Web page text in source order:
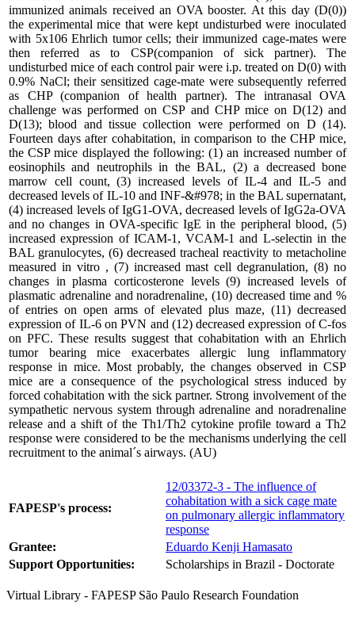
immunized animals received an OVA booster. At this day (D(0))
the experimental mice that were kept undisturbed were inoculated
with 5x106 Ehrlich tumor cells; their immunized cage-mates were
then referred as to CSP(companion of sick partner). The
undisturbed mice of each control pair were i.p. treated on D(0) with
0.9% NaCl; their sensitized cage-mate were subsequently referred
as CHP (companion of health partner). The intranasal OVA
challenge was performed on CSP and CHP mice on D(12) and
D(13); blood and tissue collection were performed on D (14).
Fourteen days after cohabitation, in comparison to the CHP mice,
the CSP mice displayed the following: (1) an increased number of
eosinophils and neutrophils in the BAL, (2) a decreased bone
marrow cell count, (3) increased levels of IL-4 and IL-5 and
decreased levels of IL-10 and INF-&#978; in the BAL supernatant,
(4) increased levels of IgG1-OVA, decreased levels of IgG2a-OVA
and no changes in OVA-specific IgE in the peripheral blood, (5)
increased expression of ICAM-1, VCAM-1 and L-selectin in the
BAL granulocytes, (6) decreased tracheal reactivity to metacholine
measured in vitro , (7) increased mast cell degranulation, (8) no
changes in plasma corticosterone levels (9) increased levels of
plasmatic adrenaline and noradrenaline, (10) decreased time and %
of entries on open arms of elevated plus maze, (11) decreased
expression of IL-6 on PVN and (12) decreased expression of C-fos
on PFC. These results suggest that cohabitation with an Ehrlich
tumor bearing mice exacerbates allergic lung inflammatory
response in mice. Most probably, the changes observed in CSP
mice are a consequence of the psychological stress induced by
forced cohabitation with the sick partner. Strong involvement of the
sympathetic nervous system through adrenaline and noradrenaline
release and a shift of the Th1/Th2 cytokine profile toward a Th2
response were considered to be the mechanisms underlying the cell
recruitment to the animal´s airways. (AU)
FAPESP's process:
12/03372-3 - The influence of
cohabitation with a sick cage mate
on pulmonary allergic inflammatory
response
Grantee:
Eduardo Kenji Hamasato
Support Opportunities:
Scholarships in Brazil - Doctorate
Virtual Library - FAPESP São Paulo Research Foundation